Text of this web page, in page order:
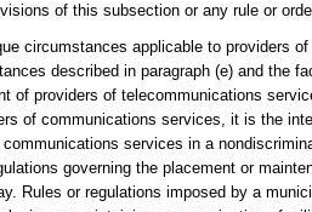
of this subsection or any rule or
circumstances applicable to providers
described in paragraph (e) and the
of providers of telecommunications
of communications services, it is the
services in a
governing the placement or
Rules or regulations imposed by a